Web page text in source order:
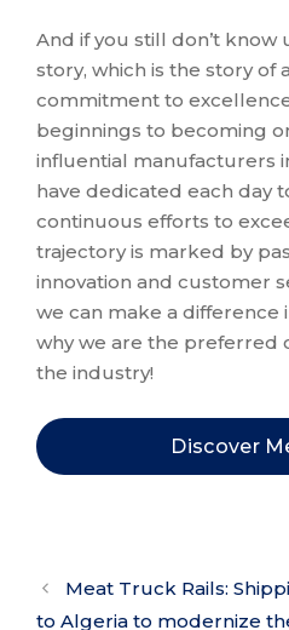
And if you still don’t
story, which is the story of
commitment to
beginnings to becoming
influential manufacturers
have dedicated each day
continuous efforts to
trajectory is marked by
innovation and customer
we can make a difference
why we are the preferred
the industry!
Discover
Meat Truck Rails:
to Algeria to modernize